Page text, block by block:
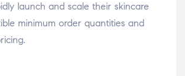
launch and scale their skincare
minimum order quantities and